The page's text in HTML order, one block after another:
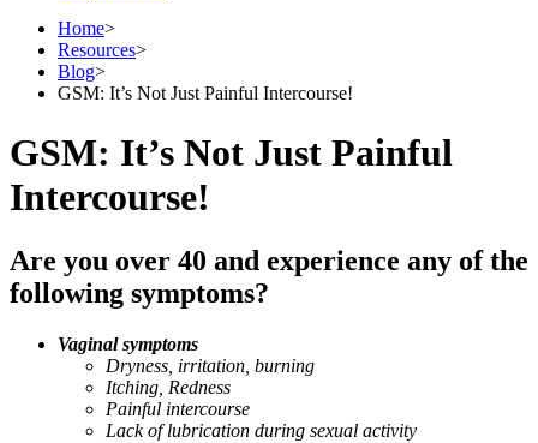
Home>
Resources>
Blog>
GSM: It’s Not Just Painful Intercourse!
GSM: It’s Not Just Painful
Intercourse!
Are you over 40 and experience any of the
following symptoms?
Vaginal symptoms
Dryness, irritation, burning
Itching, Redness
Painful intercourse
Lack of lubrication during sexual activity